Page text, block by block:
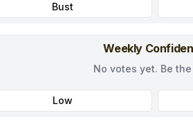
Bust
Weekly
No votes yet. Be
Low